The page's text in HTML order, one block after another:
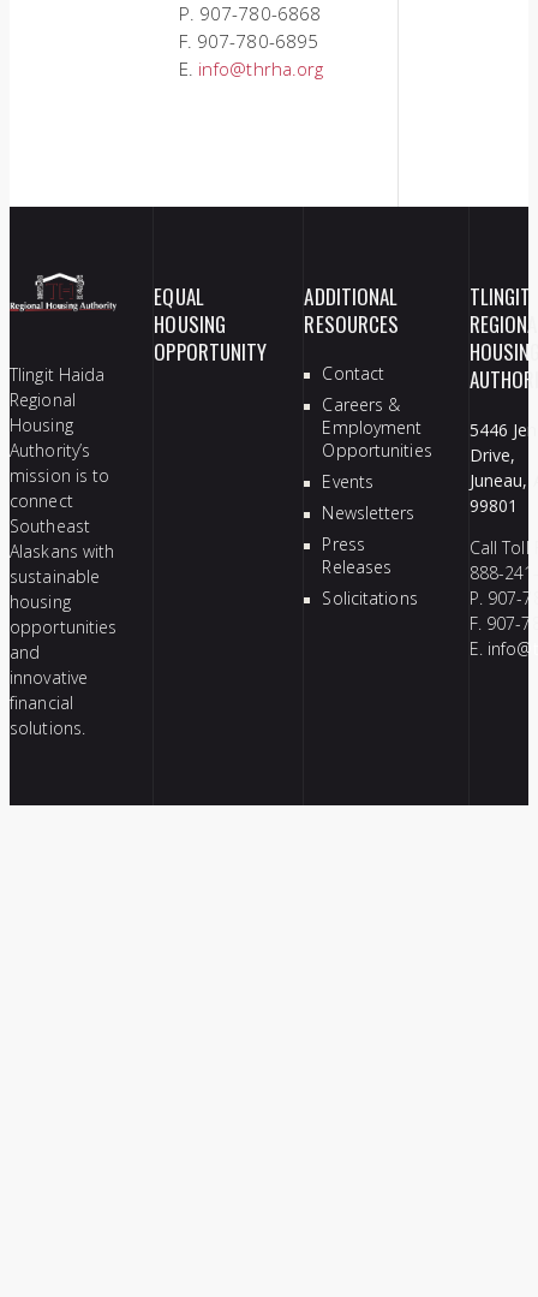
P. 907-780-6868
F. 907-780-6895
E. info@thrha.org
Tlingit Haida
Regional
Housing
Authority’s
mission is to
connect
Southeast
Alaskans with
sustainable
housing
opportunities
and
innovative
financial
solutions.
EQUAL
HOUSING
OPPORTUNITY
ADDITIONAL
RESOURCES
Contact
Careers &
Employment
Opportunities
Events
Newsletters
Press
Releases
Solicitations
TLINGIT
5446
Drive,
Juneau,
99801
Call Toll
888-
P. 907-
F. 907-
E.